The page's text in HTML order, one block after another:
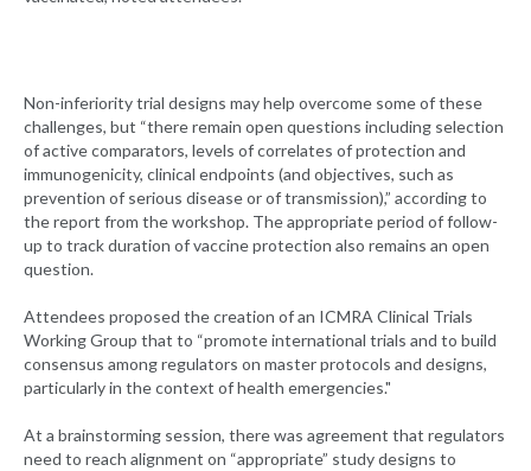
Non-inferiority trial designs may help overcome some of these
challenges, but “there remain open questions including selection
of active comparators, levels of correlates of protection and
immunogenicity, clinical endpoints (and objectives, such as
prevention of serious disease or of transmission),” according to
the report from the workshop. The appropriate period of follow-
up to track duration of vaccine protection also remains an open
question.
Attendees proposed the creation of an ICMRA Clinical Trials
Working Group that to “promote international trials and to build
consensus among regulators on master protocols and designs,
particularly in the context of health emergencies."
At a brainstorming session, there was agreement that regulators
need to reach alignment on “appropriate” study designs to